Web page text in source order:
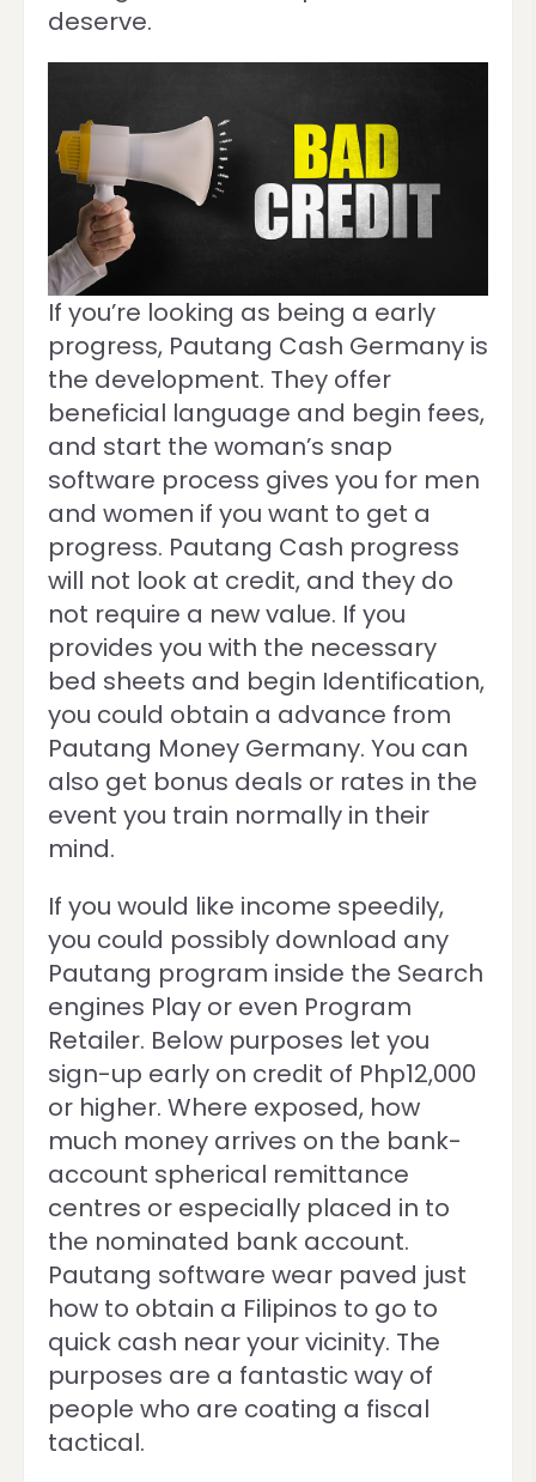
deserve.
If you’re looking as being a early
progress, Pautang Cash Germany is
the development. They offer
beneficial language and begin fees,
and start the woman’s snap
software process gives you for men
and women if you want to get a
progress. Pautang Cash progress
will not look at credit, and they do
not require a new value. If you
provides you with the necessary
bed sheets and begin Identification,
you could obtain a advance from
Pautang Money Germany. You can
also get bonus deals or rates in the
event you train normally in their
mind.
If you would like income speedily,
you could possibly download any
Pautang program inside the Search
engines Play or even Program
Retailer. Below purposes let you
sign-up early on credit of Php12,000
or higher. Where exposed, how
much money arrives on the bank-
account spherical remittance
centres or especially placed in to
the nominated bank account.
Pautang software wear paved just
how to obtain a Filipinos to go to
quick cash near your vicinity. The
purposes are a fantastic way of
people who are coating a fiscal
tactical.